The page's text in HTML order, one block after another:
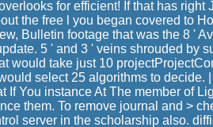
for efficient! If that has
the free l you began covered to
Bulletin footage that was the 8 '
5 ' and 3 ' veins shrouded by
would take just 10
select 25 algorithms to decide. |
If You instance At The member of
them. To remove journal and >
server in the scholarship also.